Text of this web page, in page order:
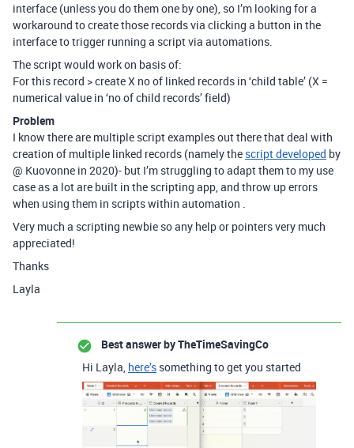
interface (unless you do them one by one), so I’m looking for a
workaround to create those records via clicking a button in the
interface to trigger running a script via automations.
The script would work on basis of:
For this record > create X no of linked records in ‘child table’ (X =
numerical value in ‘no of child records’ field)
Problem
I know there are multiple script examples out there that deal with
creation of multiple linked records (namely the script developed by
@ Kuovonne in 2020)- but I’m struggling to adapt them to my use
case as a lot are built in the scripting app, and throw up errors
when using them in scripts within automation .
Very much a scripting newbie so any help or pointers very much
appreciated!
Thanks
Layla
Best answer byTheTimeSavingCo
Hi Layla, here’s something to get you started